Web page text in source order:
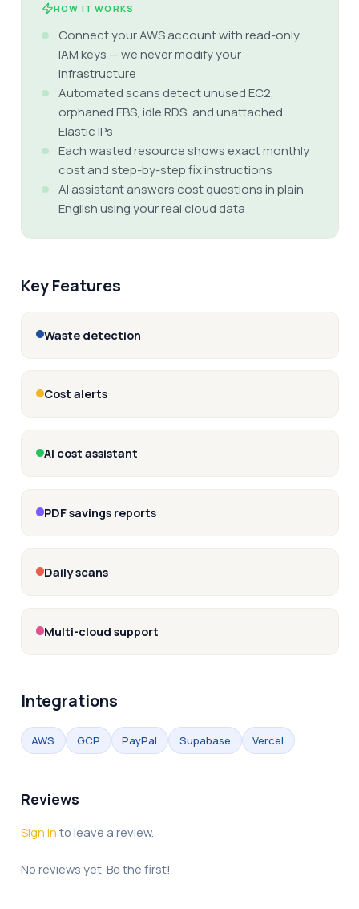
HOW IT WORKS
Connect your AWS account with read-only
IAM keys — we never modify your
infrastructure
Automated scans detect unused EC2,
orphaned EBS, idle RDS, and unattached
Elastic IPs
Each wasted resource shows exact monthly
cost and step-by-step fix instructions
AI assistant answers cost questions in plain
English using your real cloud data
Key Features
Waste detection
Cost alerts
AI cost assistant
PDF savings reports
Daily scans
Multi-cloud support
Integrations
AWS GCP PayPal Supabase Vercel
Reviews
Sign in to leave a review.
No reviews yet. Be the first!